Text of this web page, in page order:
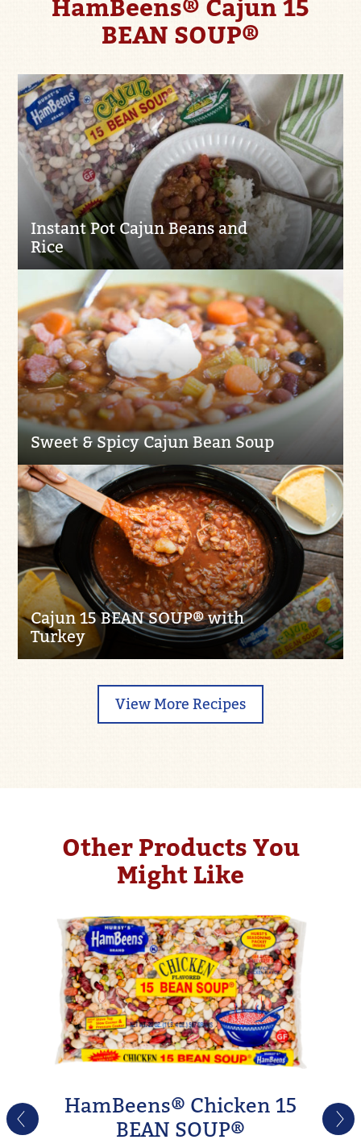
HamBeens® Cajun 15
BEAN SOUP®
Instant Pot Cajun Beans and
Rice
Sweet & Spicy Cajun Bean Soup
Cajun 15 BEAN SOUP® with
Turkey
View More Recipes
Other Products You
Might Like
HamBeens® Chicken 15
BEAN SOUP®